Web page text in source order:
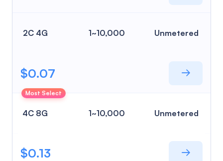
2C 4G 1~10,000 Unmetered
$0.07
4C 8G
Most Select
1~10,000 Unmetered
$0.13